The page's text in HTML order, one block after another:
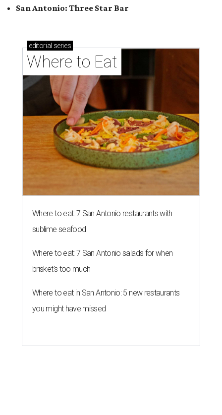
San Antonio: Three Star Bar
editorial series
Where to Eat
Where to eat: 7 San Antonio restaurants with
sublime seafood
Where to eat: 7 San Antonio salads for when
brisket's too much
Where to eat in San Antonio: 5 new restaurants
you might have missed